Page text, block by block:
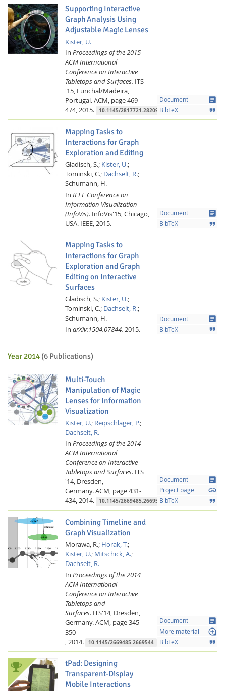
Supporting Interactive
Graph Analysis Using
Adjustable Magic Lenses
Kister, U.
In Proceedings of the 2015
ACM International
Conference on Interactive
Tabletops and Surfaces. ITS
'15, Funchal/Madeira,
Portugal.ACM, page 469-
474,2015. 10.1145/2817721.2820989
Document article
BibTeX format_quote
Mapping Tasks to
Interactions for Graph
Exploration and Editing
Gladisch, S.; Kister, U.;
Tominski, C.; Dachselt, R.;
Schumann, H.
In IEEE Conference on
Information Visualization
(InfoVis). InfoVis'15, Chicago,
USA. IEEE,2015.
Document article
BibTeX format_quote
Mapping Tasks to
Interactions for Graph
Exploration and Graph
Editing on Interactive
Surfaces
Gladisch, S.; Kister, U.;
Tominski, C.; Dachselt, R.;
Schumann, H.
In arXiv:1504.07844. 2015.
Document article
BibTeX format_quote
Year 2014 (6 Publications)
Multi-Touch
Manipulation of Magic
Lenses for Information
Visualization
Kister, U.; Reipschläger, P.;
Dachselt, R.
In Proceedings of the 2014
ACM International
Conference on Interactive
Tabletops and Surfaces. ITS
'14, Dresden,
Germany.ACM, page 431-
434,2014. 10.1145/2669485.2669528
Document article
Project page link
BibTeX format_quote
Combining Timeline and
Graph Visualization
Morawa, R.; Horak, T.;
Kister, U.; Mitschick, A.;
Dachselt, R.
In Proceedings of the 2014
ACM International
Conference on Interactive
Tabletops and
Surfaces. ITS'14, Dresden,
Germany.ACM, page 345-
350
,2014. 10.1145/2669485.2669544
Document article
More material loupe
BibTeX format_quote
tPad: Designing
Transparent-Display
Mobile Interactions